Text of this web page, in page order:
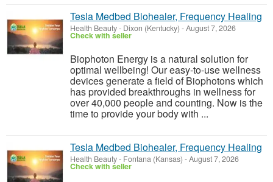
Tesla Medbed Biohealer, Frequency Healing
Health Beauty- Dixon (Kentucky) -August 7, 2026
Check with seller
Biophoton Energy is a natural solution for
optimal wellbeing! Our easy-to-use wellness
devices generate a field of Biophotons which
has provided breakthroughs in wellness for
over 40,000 people and counting. Now is the
time to provide your body with ...
Tesla Medbed Biohealer, Frequency Healing
Health Beauty- Fontana (Kansas) -August 7, 2026
Check with seller